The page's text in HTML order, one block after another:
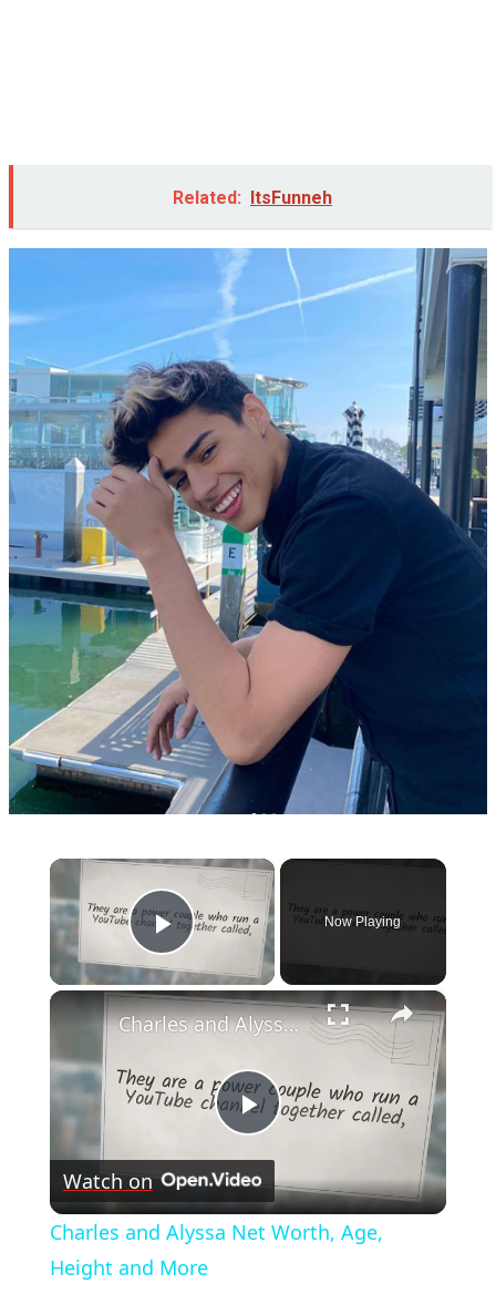
Related: ItsFunneh
×
Play Video
Now Playing
×
Play
Video
Charles and Alyssa Net Worth, Age, Height and More
Watch on
Charles and Alyssa Net Worth, Age,
Height and More